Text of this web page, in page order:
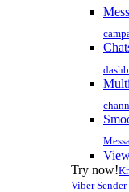
Try now!
Viber